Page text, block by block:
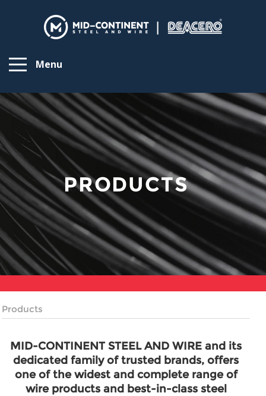
Menu
PRODUCTS
Products
MID-CONTINENT STEEL AND WIRE and its
dedicated family of trusted brands, offers
one of the widest and complete range of
wire products and best-in-class steel